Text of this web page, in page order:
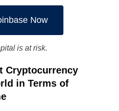
Now
is at risk.
Cryptocurrency
in Terms of